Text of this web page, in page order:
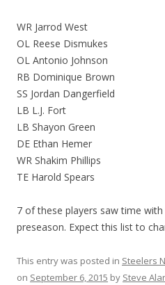
WR Jarrod West
OL Reese Dismukes
OL Antonio Johnson
RB Dominique Brown
SS Jordan Dangerfield
LB L.J. Fort
LB Shayon Green
DE Ethan Hemer
WR Shakim Phillips
TE Harold Spears
7 of these players saw time
preseason. Expect this list to
This entry was posted in Steelers
on September 6, 2015 by Steve